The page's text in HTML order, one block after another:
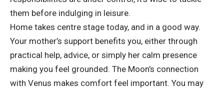
them before indulging in leisure.
Home takes centre stage today, and in a good way.
Your mother’s support benefits you, either through
practical help, advice, or simply her calm presence
making you feel grounded. The Moon’s connection
with Venus makes comfort feel important. You may